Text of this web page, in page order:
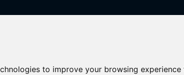
to improve your browsing